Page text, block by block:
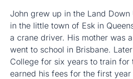
John grew up in the Land
in the little town of Esk in
a crane driver. His mother was
went to school in Brisbane.
College for six years to train for
earned his fees for the first